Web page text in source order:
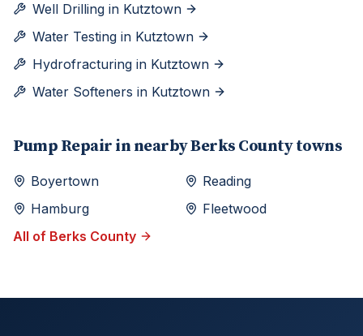
Well Drilling in Kutztown
Water Testing in Kutztown
Hydrofracturing in Kutztown
Water Softeners in Kutztown
Pump Repair in nearbyBerks County towns
Boyertown
Reading
Hamburg
Fleetwood
All of Berks County